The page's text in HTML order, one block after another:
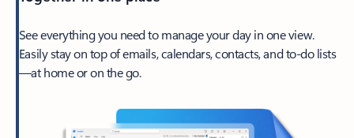
See everything you need to manage your day in one view.
Easily stay on top of emails, calendars, contacts, and to-do lists
—at home or on the go.